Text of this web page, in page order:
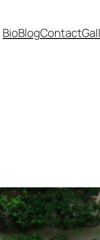
BioBlogContact